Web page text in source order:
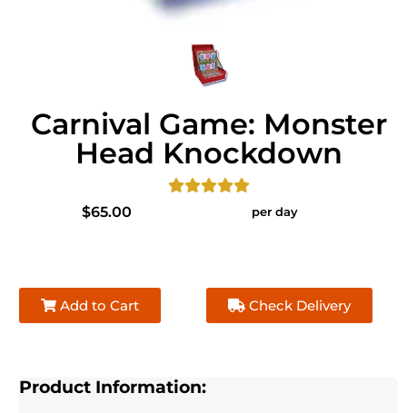
Carnival Game: Monster
Head Knockdown
$65.00 per day
Add to Cart Check Delivery
Product Information: